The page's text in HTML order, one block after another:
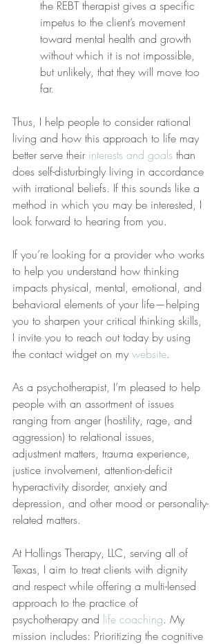
the REBT therapist gives a specific
impetus to the client’s movement
toward mental health and growth
without which it is not impossible,
but unlikely, that they will move too
far.
Thus, I help people to consider rational
living and how this approach to life may
better serve their interests and goals than
does self-disturbingly living in accordance
with irrational beliefs. If this sounds like a
method in which you may be interested, I
look forward to hearing from you.
If you’re looking for a provider who works
to help you understand how thinking
impacts physical, mental, emotional, and
behavioral elements of your life—helping
you to sharpen your critical thinking skills,
I invite you to reach out today by using
the contact widget on my website.
As a psychotherapist, I’m pleased to help
people with an assortment of issues
ranging from anger (hostility, rage, and
aggression) to relational issues,
adjustment matters, trauma experience,
justice involvement, attention-deficit
hyperactivity disorder, anxiety and
depression, and other mood or personality-
related matters.
At Hollings Therapy, LLC, serving all of
Texas, I aim to treat clients with dignity
and respect while offering a multi-lensed
approach to the practice of
psychotherapy and life coaching. My
mission includes: Prioritizing the cognitive